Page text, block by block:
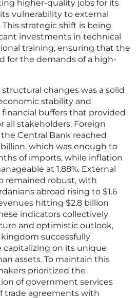
higher-quality jobs for its
vulnerability to external
strategic shift is being
investments in technical
training, ensuring that the
for the demands of a high-
changes was a solid
stability and
buffers that provided
all stakeholders. Foreign
Central Bank reached
which was enough to
of imports, while inflation
at 1.88%. External
remained robust, with
abroad rising to $1.6
hitting $2.8 billion
indicators collectively
and optimistic outlook,
successfully
on its unique
assets. To maintain this
prioritized the
of government services
trade agreements with